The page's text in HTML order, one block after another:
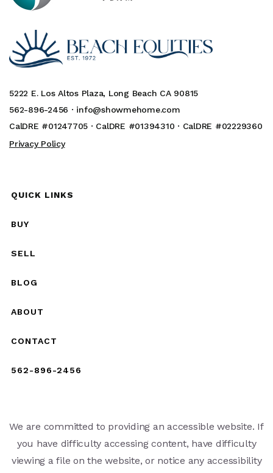
5222 E. Los Altos Plaza, Long Beach CA 90815
562-896-2456 · info@showmehome.com
CalDRE #01247705 · CalDRE #01394310 · CalDRE #02229360
Privacy Policy
QUICK LINKS
BUY
SELL
BLOG
ABOUT
CONTACT
562-896-2456
We are committed to providing an accessible website. If
you have difficulty accessing content, have difficulty
viewing a file on the website, or notice any accessibility